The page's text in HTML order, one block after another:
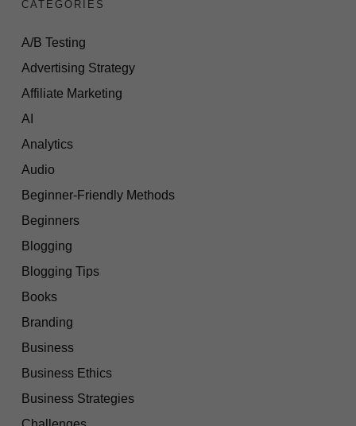
CATEGORIES
A/B Testing
Advertising Strategy
Affiliate Marketing
AI
Analytics
Audio
Beginner-Friendly Methods
Beginners
Blogging
Blogging Tips
Books
Branding
Business
Business Ethics
Business Strategies